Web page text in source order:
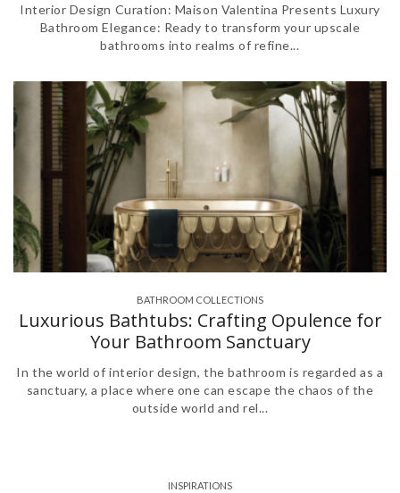
Interior Design Curation: Maison Valentina Presents Luxury
Bathroom Elegance: Ready to transform your upscale
bathrooms into realms of refine...
BATHROOM COLLECTIONS
Luxurious Bathtubs: Crafting Opulence for
Your Bathroom Sanctuary
In the world of interior design, the bathroom is regarded as a
sanctuary, a place where one can escape the chaos of the
outside world and rel...
INSPIRATIONS